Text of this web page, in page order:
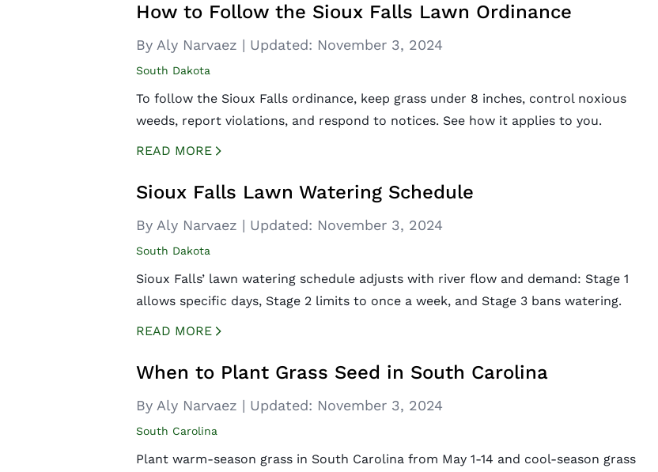
How to Follow the Sioux Falls Lawn Ordinance
By Aly Narvaez | Updated: November 3, 2024
South Dakota
To follow the Sioux Falls ordinance, keep grass under 8 inches, control noxious
weeds, report violations, and respond to notices. See how it applies to you.
READ MORE
Sioux Falls Lawn Watering Schedule
By Aly Narvaez | Updated: November 3, 2024
South Dakota
Sioux Falls’ lawn watering schedule adjusts with river flow and demand: Stage 1
allows specific days, Stage 2 limits to once a week, and Stage 3 bans watering.
READ MORE
When to Plant Grass Seed in South Carolina
By Aly Narvaez | Updated: November 3, 2024
South Carolina
Plant warm-season grass in South Carolina from May 1-14 and cool-season grass